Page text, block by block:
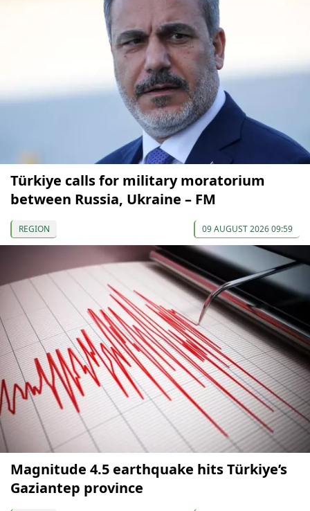
Türkiye calls for military moratorium
between Russia, Ukraine – FM
REGION 09 AUGUST 2026 09:59
Magnitude 4.5 earthquake hits Türkiye’s
Gaziantep province